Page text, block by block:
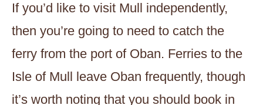
If you’d like to visit Mull independently,
then you’re going to need to catch the
ferry from the port of Oban. Ferries to the
Isle of Mull leave Oban frequently, though
it’s worth noting that you should book in